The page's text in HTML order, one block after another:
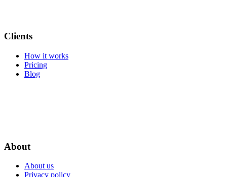
Clients
How it works
Pricing
Blog
About
About us
Privacy policy